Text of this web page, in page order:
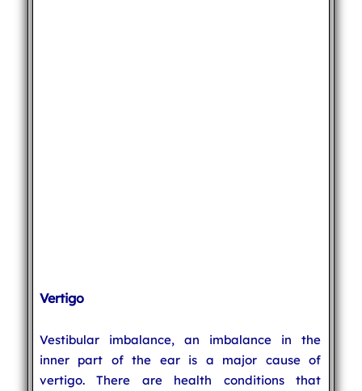
Vertigo
Vestibular imbalance, an imbalance in the
inner part of the ear is a major cause of
vertigo. There are health conditions that